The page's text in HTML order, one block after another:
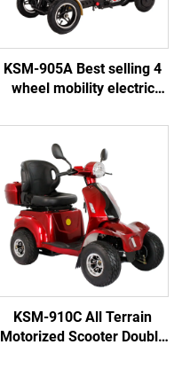
KSM-905A Best selling 4
wheel mobility electric
and adult with lithium
battery
KSM-910C All Terrain
Motorized Scooter Double